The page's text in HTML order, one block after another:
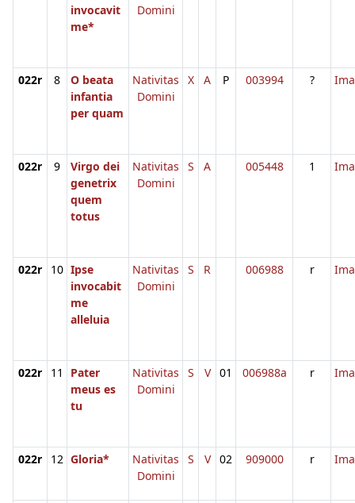
invocavit
me*
Domini
022r 8
O beata
infantia
per quam
Nativitas
Domini
X A P 003994 ?
022r 9
Virgo dei
genetrix
quem
totus
Nativitas
Domini
S A 005448 1
022r 10 Ipse
invocabit
me
alleluia
Nativitas
Domini
S R 006988 r
022r 11
Pater
meus es
tu
Nativitas
Domini
S V 01 006988a r
022r 12 Gloria*
Nativitas
Domini
S V 02 909000 r